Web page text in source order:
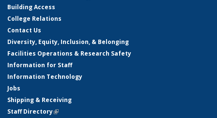
Building Access
College Relations
Contact Us
Diversity, Equity, Inclusion, & Belonging
Facilities Operations & Research Safety
Information for Staff
Information Technology
Jobs
Shipping & Receiving
Staff Directory(link is external)